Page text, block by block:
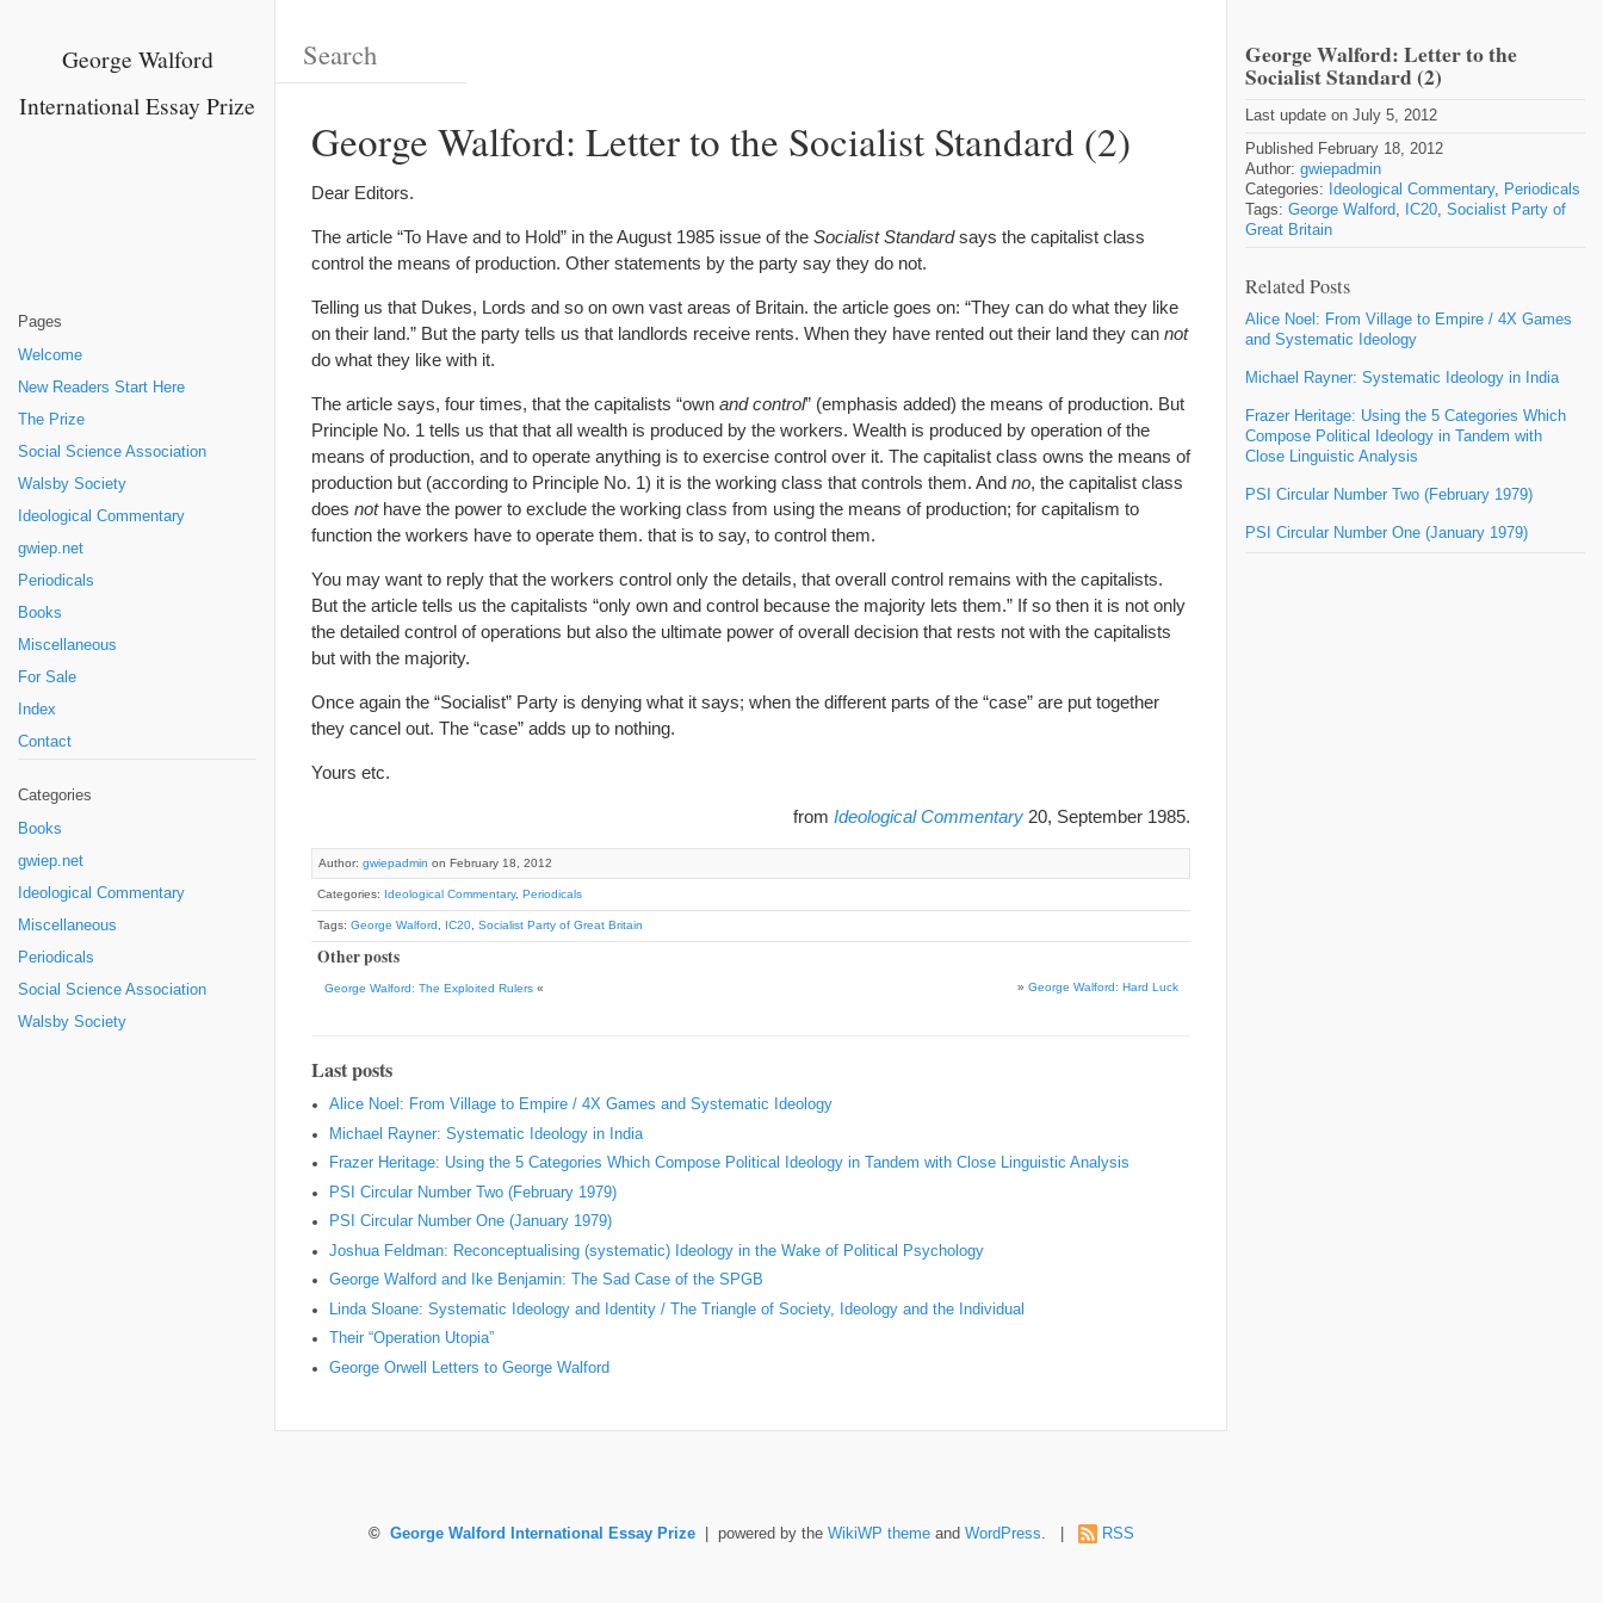
George Walford
International Essay Prize
Pages
Welcome
New Readers Start Here
The Prize
Social Science Association
Walsby Society
Ideological Commentary
gwiep.net
Periodicals
Books
Miscellaneous
For Sale
Index
Contact
Categories
Books
gwiep.net
Ideological Commentary
Miscellaneous
Periodicals
Social Science Association
Walsby Society
George Walford: Letter to the Socialist Standard (2)
Dear Editors.
The article “To Have and to Hold” in the August 1985 issue of the Socialist Standardsays the capitalist class
control the means of production. Other statements by the party say they do not.
Telling us that Dukes, Lords and so on own vast areas of Britain. the article goes on: “They can do what they like
on their land.” But the party tells us that landlords receive rents. When they have rented out their land they can not
do what they like with it.
The article says, four times, that the capitalists “own and control” (emphasis added) the means of production. But
Principle No. 1 tells us that that all wealth is produced by the workers. Wealth is produced by operation of the
means of production, and to operate anything is to exercise control over it. The capitalist class owns the means of
production but (according to Principle No. 1) it is the working class that controls them. And no, the capitalist class
does nothave the power to exclude the working class from using the means of production; for capitalism to
function the workers have to operate them. that is to say, to control them.
You may want to reply that the workers control only the details, that overall control remains with the capitalists.
But the article tells us the capitalists “only own and control because the majority lets them.” If so then it is not only
the detailed control of operations but also the ultimate power of overall decision that rests not with the capitalists
but with the majority.
Once again the “Socialist” Party is denying what it says; when the different parts of the “case” are put together
they cancel out. The “case” adds up to nothing.
Yours etc.
from Ideological Commentary 20, September 1985.
Author: gwiepadmin on February 18, 2012
Categories: Ideological Commentary, Periodicals
Tags: George Walford IC20 Socialist Party of Great Britain
Other posts
George Walford: The Exploited Rulers « » George Walford: Hard Luck
Last posts
Alice Noel: From Village to Empire / 4X Games and Systematic Ideology
Michael Rayner: Systematic Ideology in India
Frazer Heritage: Using the 5 Categories Which Compose Political Ideology in Tandem with Close Linguistic Analysis
PSI Circular Number Two (February 1979)
PSI Circular Number One (January 1979)
Joshua Feldman: Reconceptualising (systematic) Ideology in the Wake of Political Psychology
George Walford and Ike Benjamin: The Sad Case of the SPGB
Linda Sloane: Systematic Ideology and Identity / The Triangle of Society, Ideology and the Individual
Their “Operation Utopia”
George Orwell Letters to George Walford
George Walford: Letter to the
Socialist Standard (2)
Last update on July 5, 2012
Published February 18, 2012
Author: gwiepadmin
Categories:
Ideological Commentary,
Periodicals
Tags: George Walford IC20 Socialist Party of
Great Britain
Related Posts
Alice Noel: From Village to Empire / 4X Games
and Systematic Ideology
Michael Rayner: Systematic Ideology in India
Frazer Heritage: Using the 5 Categories Which
Compose Political Ideology in Tandem with
Close Linguistic Analysis
PSI Circular Number Two (February 1979)
PSI Circular Number One (January 1979)
© George Walford International Essay Prize| powered by the WikiWP themeand WordPress RSS